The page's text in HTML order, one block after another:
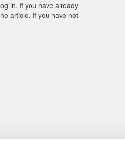
in. If you have already
article. If you have not